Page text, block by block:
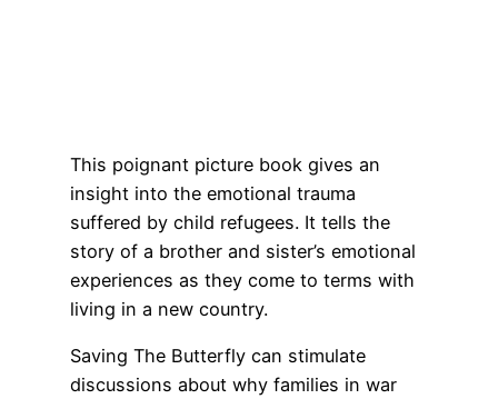
This poignant picture book gives an
insight into the emotional trauma
suffered by child refugees. It tells the
story of a brother and sister’s emotional
experiences as they come to terms with
living in a new country.
Saving The Butterfly can stimulate
discussions about why families in war